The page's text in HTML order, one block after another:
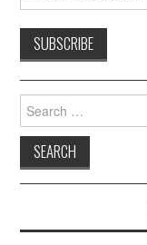
Search
for: